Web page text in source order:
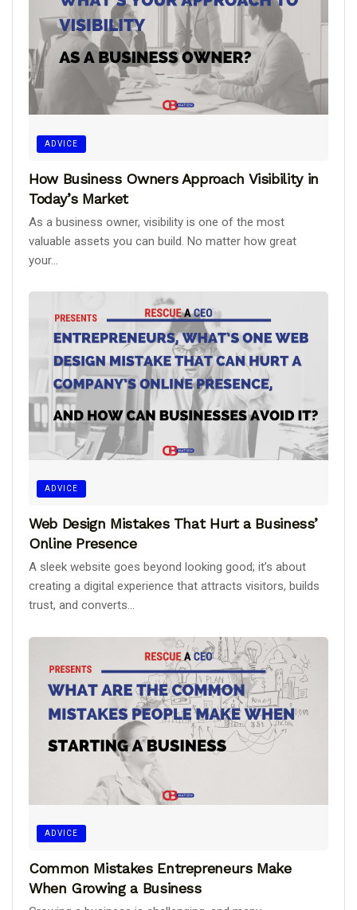
ADVICE
How Business Owners Approach Visibility in
Today’s Market
As a business owner, visibility is one of the most
valuable assets you can build. No matter how great
your...
ADVICE
Web Design Mistakes That Hurt a Business’
Online Presence
A sleek website goes beyond looking good; it’s about
creating a digital experience that attracts visitors, builds
trust, and converts...
ADVICE
Common Mistakes Entrepreneurs Make
When Growing a Business